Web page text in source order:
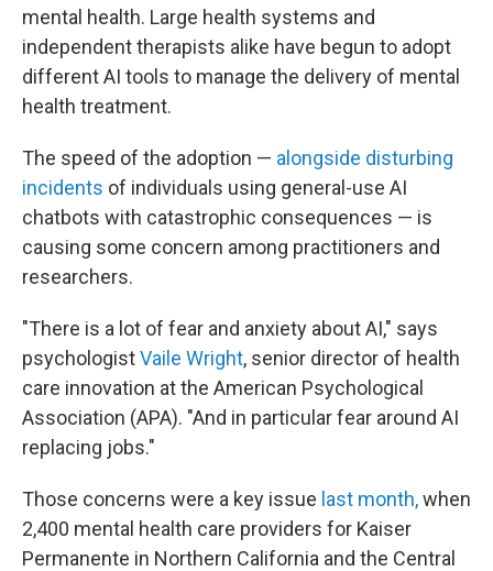
mental health. Large health systems and
independent therapists alike have begun to adopt
different AI tools to manage the delivery of mental
health treatment.
The speed of the adoption — alongside disturbing
incidents of individuals using general-use AI
chatbots with catastrophic consequences — is
causing some concern among practitioners and
researchers.
"There is a lot of fear and anxiety about AI," says
psychologistVaile Wright, senior director of health
care innovation at the American Psychological
Association (APA). "And in particular fear around AI
replacing jobs."
Those concerns were a key issue last month,when
2,400 mental health care providers for Kaiser
Permanente in Northern California and the Central